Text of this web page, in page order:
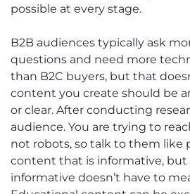
possible at every stage.
B2B audiences typically ask
questions and need more
than B2C buyers, but that
content you create should be
or clear. After conducting
audience. You are trying to
not robots, so talk to them like
content that is informative, but
informative doesn’t have to